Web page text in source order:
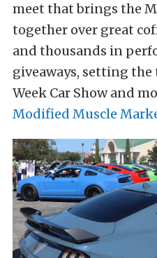
meet that brings the
together over great
and thousands in
giveaways, setting
Week Car Show and
Modified Muscle